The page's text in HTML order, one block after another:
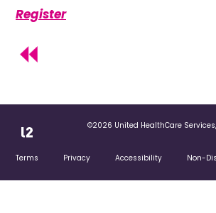
Register
©2026 United HealthCare
Terms Privacy Accessibility Non-